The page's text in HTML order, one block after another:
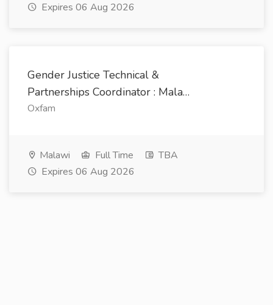
Expires 06 Aug 2026
Gender Justice Technical &
Partnerships Coordinator : Mala…
Oxfam
Malawi Full Time
TBA
Expires 06 Aug 2026